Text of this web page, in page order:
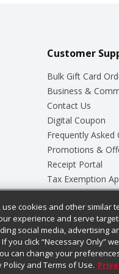
Customer
Bulk Gift Card
Business &
Contact Us
Digital Coupon
Frequently Asked
Promotions &
Receipt Portal
Tax Exemption
Safety Data
Store Customer
cookies and other similar
experience and serve
social media, advertising
you click “Necessary Only”
can change your
and Terms of Use.